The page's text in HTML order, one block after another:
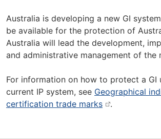
Australia is developing a new GI
be available for the protection of
Australia will lead the development,
and administrative management of the
For information on how to protect a GI
current IP system, see Geographical
certification trade marks
.